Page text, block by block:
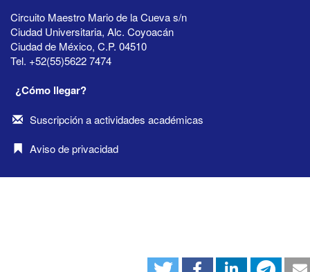
Circuito Maestro Mario de la Cueva s/n
Ciudad Universitaria, Alc. Coyoacán
Ciudad de México, C.P. 04510
Tel. +52(55)5622 7474
¿Cómo llegar?
Suscripción a actividades académicas
Aviso de privacidad